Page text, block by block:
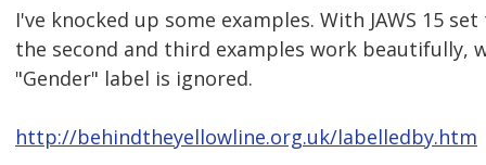
I've knocked up some examples. With JAWS 15
the second and third examples work beautifully,
"Gender" label is ignored.
http://behindtheyellowline.org.uk/labelledby.htm